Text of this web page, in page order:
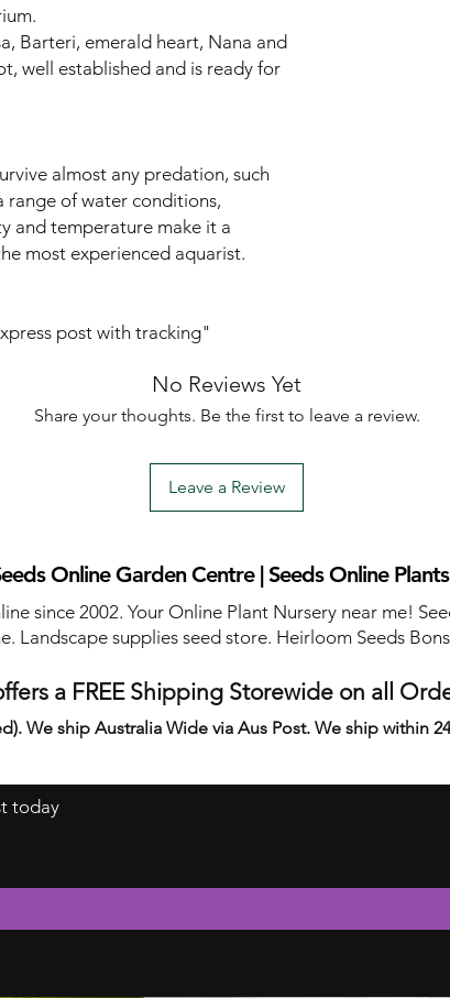
Barteri, emerald heart, Nana and
well established and is ready for
almost any predation, such
range of water conditions,
and temperature make it a
most experienced aquarist.
post with tracking"
No Reviews Yet
Share your thoughts. Be the first to leave a review.
Leave a Review
Online Garden Centre | Seeds Online
since 2002. Your Online Plant Nursery near me!
Landscape supplies seed store. Heirloom Seeds
a FREE Shipping Storewide on all
We ship Australia Wide via Aus Post. We ship within
today